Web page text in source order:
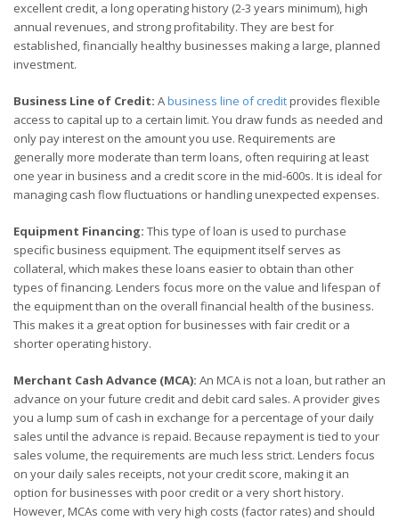
excellent credit, a long operating history (2-3 years minimum), high
annual revenues, and strong profitability. They are best for
established, financially healthy businesses making a large, planned
investment.
Business Line of Credit: Abusiness line of creditprovides flexible
access to capital up to a certain limit. You draw funds as needed and
only pay interest on the amount you use. Requirements are
generally more moderate than term loans, often requiring at least
one year in business and a credit score in the mid-600s. It is ideal for
managing cash flow fluctuations or handling unexpected expenses.
Equipment Financing: This type of loan is used to purchase
specific business equipment. The equipment itself serves as
collateral, which makes these loans easier to obtain than other
types of financing. Lenders focus more on the value and lifespan of
the equipment than on the overall financial health of the business.
This makes it a great option for businesses with fair credit or a
shorter operating history.
Merchant Cash Advance (MCA): An MCA is not a loan, but rather an
advance on your future credit and debit card sales. A provider gives
you a lump sum of cash in exchange for a percentage of your daily
sales until the advance is repaid. Because repayment is tied to your
sales volume, the requirements are much less strict. Lenders focus
on your daily sales receipts, not your credit score, making it an
option for businesses with poor credit or a very short history.
However, MCAs come with very high costs (factor rates) and should